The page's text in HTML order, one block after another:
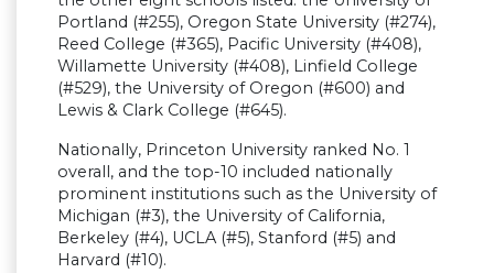
Portland (#255), Oregon State University (#274),
Reed College (#365), Pacific University (#408),
Willamette University (#408), Linfield College
(#529), the University of Oregon (#600) and
Lewis & Clark College (#645).
Nationally, Princeton University ranked No. 1
overall, and the top-10 included nationally
prominent institutions such as the University of
Michigan (#3), the University of California,
Berkeley (#4), UCLA (#5), Stanford (#5) and
Harvard (#10).